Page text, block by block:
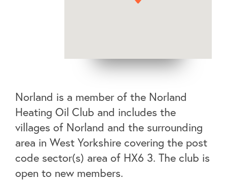
Norland is a member of the Norland
Heating Oil Club and includes the
villages of Norland and the surrounding
area in West Yorkshire covering the post
code sector(s) area of HX6 3. The club is
open to new members.